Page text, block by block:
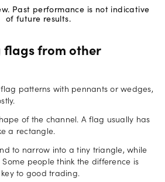
Past performance is not indicative
of future results.
flags from other
patterns with pennants or wedges,
of the channel. A flag usually has
a rectangle.
to narrow into a tiny triangle, while
people think the difference is
to good trading.